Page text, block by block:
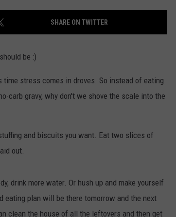
SHARE ON TWITTER
be :)
stress comes in droves. So instead of eating
carb gravy, why don't we shove the scale into the
and biscuits you want. Eat two slices of
out.
drink more water. Or hush up and make yourself
eating plan will be there tomorrow and the next
clean the house of all the leftovers and then get